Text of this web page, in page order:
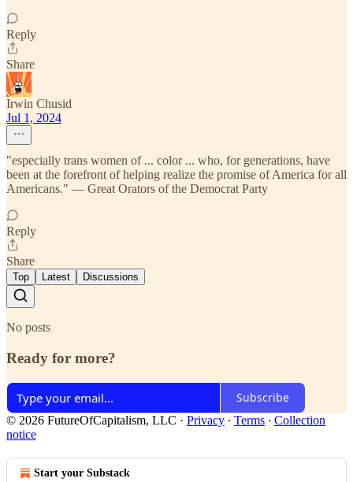
Reply
Share
Irwin Chusid
Jul 1, 2024
"especially trans women of ... color ... who, for generations, have
been at the forefront of helping realize the promise of America for all
Americans." — Great Orators of the Democrat Party
Reply
Share
Top Latest Discussions
No posts
Ready for more?
Subscribe
© 2026 FutureOfCapitalism, LLC · Privacy ∙ Terms ∙ Collection
notice
Start your Substack